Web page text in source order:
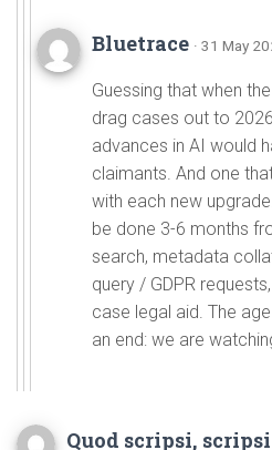
Bluetrace · 31 May
Guessing that when
drag cases out to
advances in AI would
claimants. And one
with each new
be done 3-6 months
search, metadata
query / GDPR
case legal aid. The
an end: we are
Quod scripsi, scripsi